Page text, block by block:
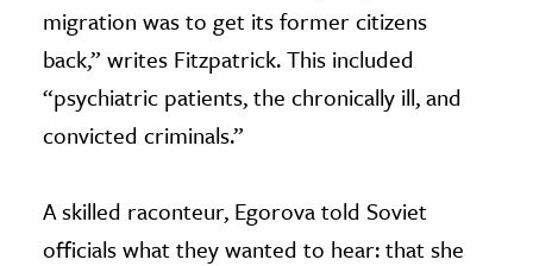
migration was to get its former citizens
back,” writes Fitzpatrick. This included
“psychiatric patients, the chronically ill, and
convicted criminals.”
A skilled raconteur, Egorova told Soviet
officials what they wanted to hear: that she